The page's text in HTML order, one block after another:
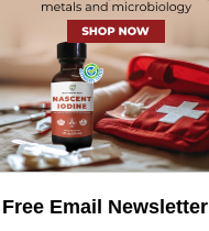
Email Newsletter